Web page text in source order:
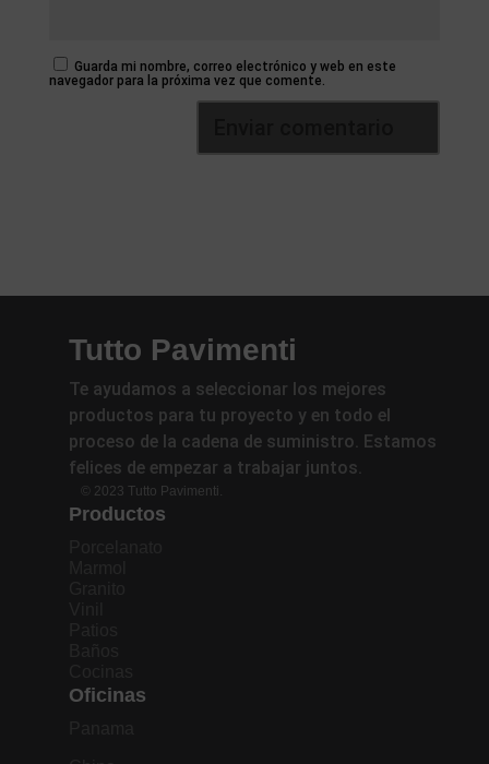
Guarda mi nombre, correo electrónico y web en este
navegador para la próxima vez que comente.
Tutto Pavimenti
Te ayudamos a seleccionar los mejores
productos para tu proyecto y en todo el
proceso de la cadena de suministro. Estamos
felices de empezar a trabajar juntos.
© 2023 Tutto Pavimenti.
Productos
Oficinas